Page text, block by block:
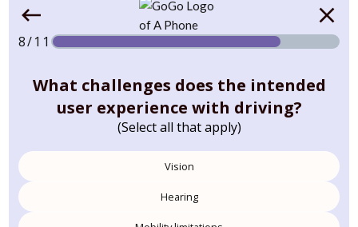
8/11
What challenges does the intended
user experience with driving?
(Select all that apply)
Vision
Hearing